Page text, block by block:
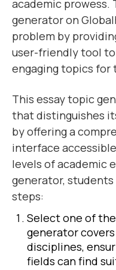
academic prowess.
generator on
problem by
user-friendly tool
engaging topics for
This essay topic
that distinguishes
by offering a
interface
levels of academic
generator,
steps:
Select one of
generator
disciplines,
fields can find